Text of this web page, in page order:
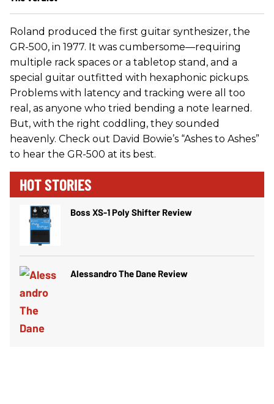
Roland produced the first guitar synthesizer, the
GR-500, in 1977. It was cumbersome—requiring
multiple rack spaces or a tabletop stand, and a
special guitar outfitted with hexaphonic pickups.
Problems with latency and tracking were all too
real, as anyone who tried bending a note learned.
But, with the right coddling, they sounded
heavenly. Check out David Bowie’s “Ashes to Ashes”
to hear the GR-500 at its best.
HOT STORIES
Boss XS-1 Poly Shifter Review
Alessandro The Dane Review